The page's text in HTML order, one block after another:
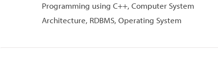
Programming using C++, Computer System
Architecture, RDBMS, Operating System